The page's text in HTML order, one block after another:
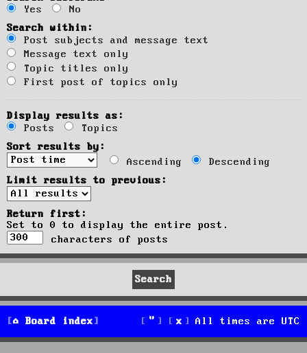
Yes
No
Search within:
Post subjects and message text
Message text only
Topic titles only
First post of topics only
Display results as:
Posts
Topics
Sort results by:
Ascending
Descending
Limit results to previous:
Return first:
Set to 0 to display the entire post.
characters of posts
Board index All times are UTC